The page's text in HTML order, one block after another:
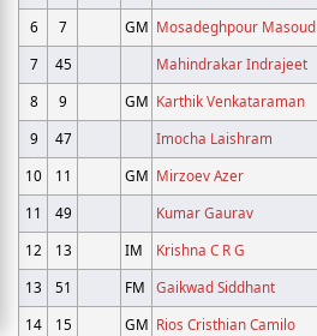
6
7 GM Mosadeghpour Masoud
7
45 Mahindrakar Indrajeet
8
9 GM Karthik Venkataraman
9
47 Imocha Laishram
10
11 GM Mirzoev Azer
11
49 Kumar Gaurav
12
13 IM Krishna C R G
13
51 FM Gaikwad Siddhant
14
15 GM Rios Cristhian Camilo